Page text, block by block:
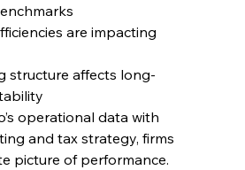
are impacting
structure affects long-
operational data with
and tax strategy, firms
picture of performance.